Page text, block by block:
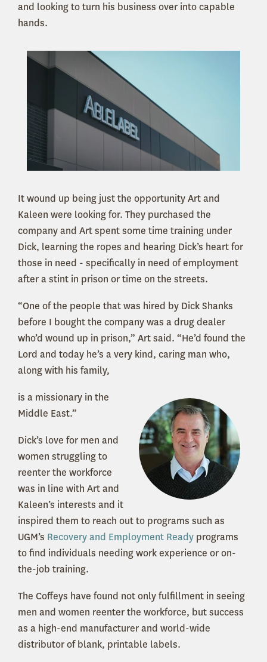
and looking to turn his business over into capable
hands.
It wound up being just the opportunity Art and
Kaleen were looking for. They purchased the
company and Art spent some time training under
Dick, learning the ropes and hearing Dick’s heart for
those in need - specifically in need of employment
after a stint in prison or time on the streets.
“One of the people that was hired by Dick Shanks
before I bought the company was a drug dealer
who’d wound up in prison,” Art said. “He’d found the
Lord and today he’s a very kind, caring man who,
along with his family,
is a missionary in the
Middle East.”
Dick’s love for men and
women struggling to
reenter the workforce
was in line with Art and
Kaleen’s interests and it
inspired them to reach out to programs such as
UGM’s Recovery and Employment Ready programs
to find individuals needing work experience or on-
the-job training.
The Coffeys have found not only fulfillment in seeing
men and women reenter the workforce, but success
as a high-end manufacturer and world-wide
distributor of blank, printable labels.